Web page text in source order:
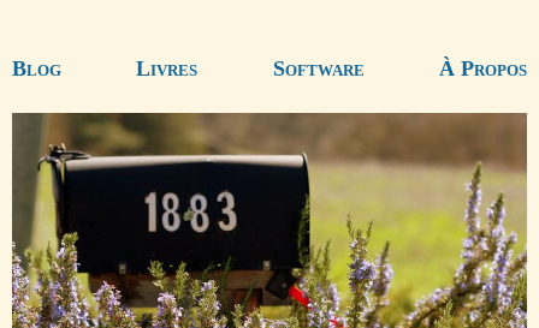
Blog Livres Software À Propos